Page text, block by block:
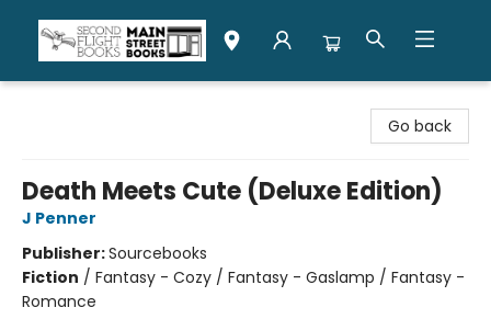
Go back
Death Meets Cute (Deluxe Edition)
J Penner
Publisher:Sourcebooks
Fiction / Fantasy - Cozy / Fantasy - Gaslamp / Fantasy -
Romance